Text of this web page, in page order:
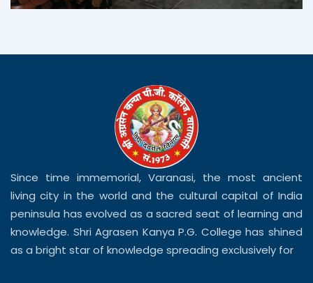
Since time immemorial, Varanasi, the most ancient
living city in the world and the cultural capital of India
peninsula has evolved as a sacred seat of learning and
knowledge. Shri Agrasen Kanya P.G. College has shined
as a bright star of knowledge spreading exclusively for